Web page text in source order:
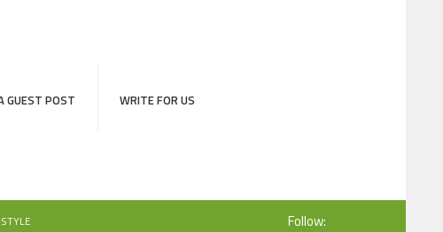
GUEST POST WRITE FOR US
Follow: